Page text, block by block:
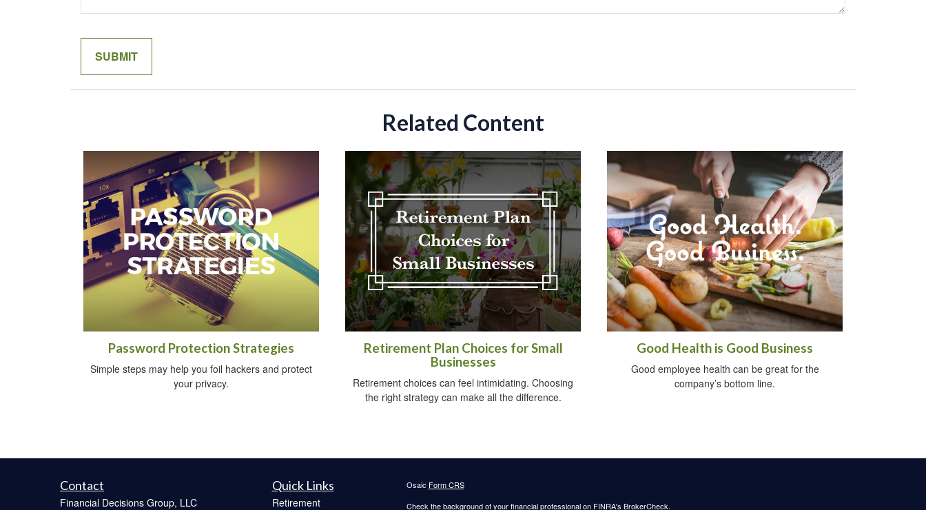
Related Content
Password Protection Strategies
Simple steps may help you foil hackers and protect
your privacy.
Retirement Plan Choices for Small
Businesses
Retirement choices can feel intimidating. Choosing
the right strategy can make all the difference.
Good Health is Good Business
Good employee health can be great for the
company’s bottom line.
Contact
Financial Decisions Group, LLC
Quick Links
Retirement
Osaic Form CRS
Check the background of your financial professional on FINRA's BrokerCheck.